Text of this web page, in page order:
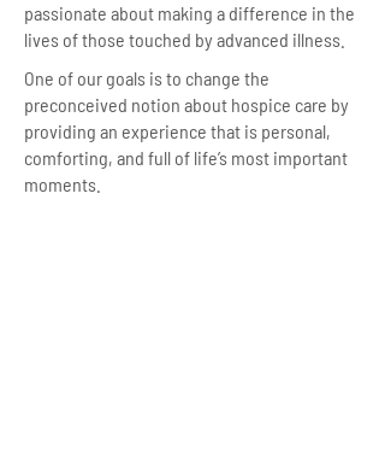
passionate about making a difference in the
lives of those touched by advanced illness.
One of our goals is to change the
preconceived notion about hospice care by
providing an experience that is personal,
comforting, and full of life’s most important
moments.